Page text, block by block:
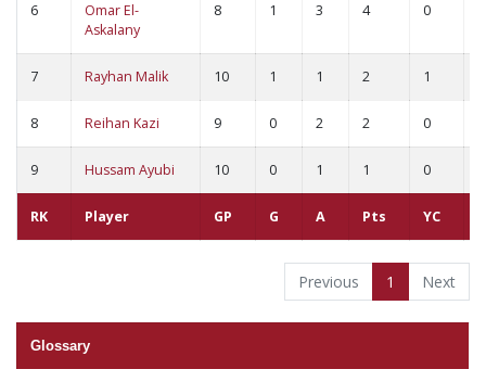
RK Player GP G A Pts YC
6
Omar El-
Askalany
8 1 3 4 0
7 Rayhan Malik 10 1 1 2 1
8 Reihan Kazi 9 0 2 2 0
9 Hussam Ayubi 10 0 1 1 0
Previous 1 Next
Glossary